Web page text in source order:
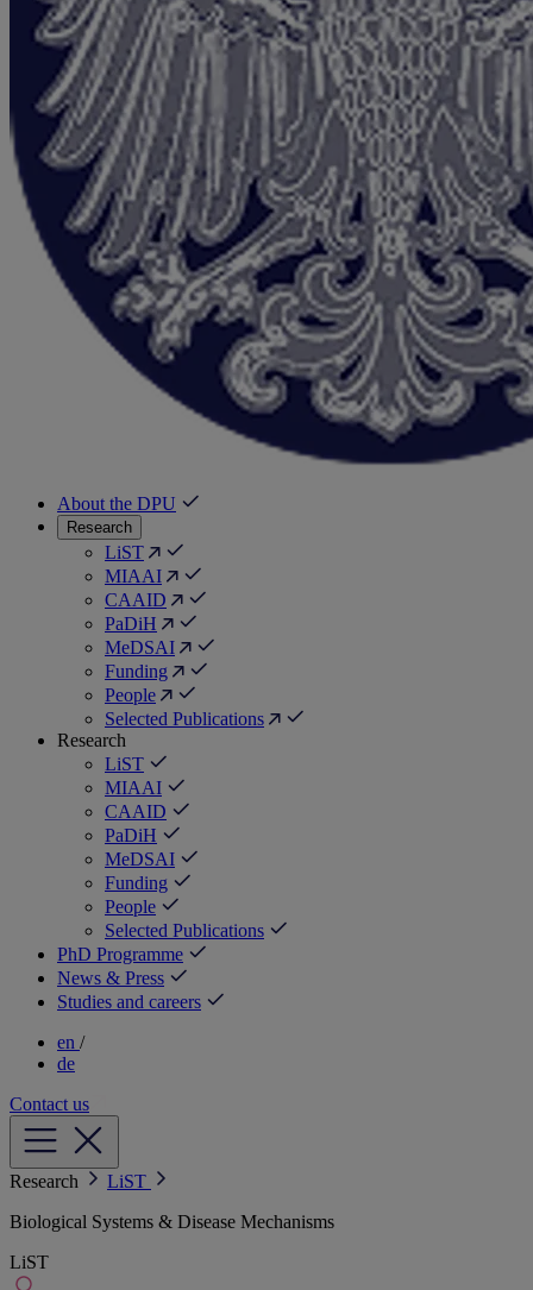
About the DPU
Research
LiST
MIAAI
CAAID
PaDiH
MeDSAI
Funding
People
Selected Publications
Research
LiST
MIAAI
CAAID
PaDiH
MeDSAI
Funding
People
Selected Publications
PhD Programme
News & Press
Studies and careers
en /
de
Contact us
Research
LiST
Biological Systems & Disease Mechanisms
LiST